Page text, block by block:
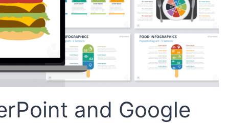
and Google